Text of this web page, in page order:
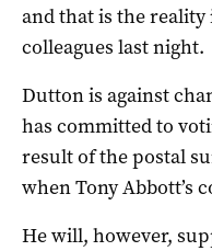
and that is the
colleagues last night.
Dutton is against
has committed to
result of the postal
when Tony Abbott’s
He will, however,